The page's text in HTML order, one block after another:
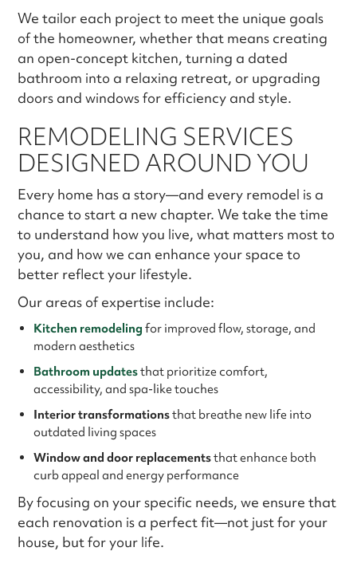
We tailor each project to meet the unique goals
of the homeowner, whether that means creating
an open-concept kitchen, turning a dated
bathroom into a relaxing retreat, or upgrading
doors and windows for efficiency and style.
REMODELING SERVICES
DESIGNED AROUND YOU
Every home has a story—and every remodel is a
chance to start a new chapter. We take the time
to understand how you live, what matters most to
you, and how we can enhance your space to
better reflect your lifestyle.
Our areas of expertise include:
Kitchen remodeling for improved flow, storage, and
modern aesthetics
Bathroom updatesthat prioritize comfort,
accessibility, and spa-like touches
Interior transformationsthat breathe new life into
outdated living spaces
Window and door replacementsthat enhance both
curb appeal and energy performance
By focusing on your specific needs, we ensure that
each renovation is a perfect fit—not just for your
house, but for your life.